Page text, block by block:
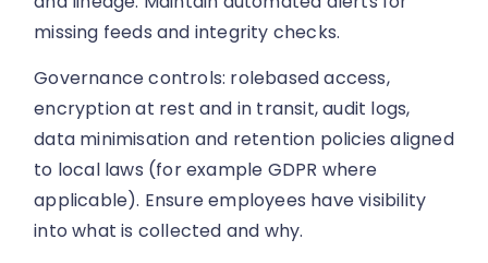
missing feeds and integrity checks.
Governance controls: rolebased access,
encryption at rest and in transit, audit logs,
data minimisation and retention policies aligned
to local laws (for example GDPR where
applicable). Ensure employees have visibility
into what is collected and why.